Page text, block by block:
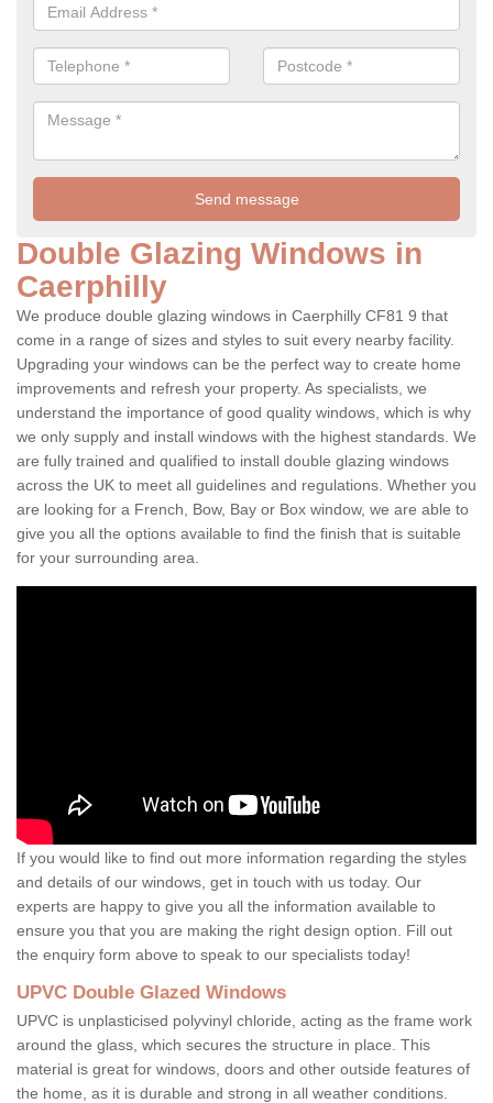
Double Glazing Windows in
Caerphilly
We produce double glazing windows in Caerphilly CF81 9 that
come in a range of sizes and styles to suit every nearby facility.
Upgrading your windows can be the perfect way to create home
improvements and refresh your property. As specialists, we
understand the importance of good quality windows, which is why
we only supply and install windows with the highest standards. We
are fully trained and qualified to install double glazing windows
across the UK to meet all guidelines and regulations. Whether you
are looking for a French, Bow, Bay or Box window, we are able to
give you all the options available to find the finish that is suitable
for your surrounding area.
If you would like to find out more information regarding the styles
and details of our windows, get in touch with us today. Our
experts are happy to give you all the information available to
ensure you that you are making the right design option. Fill out
the enquiry form above to speak to our specialists today!
UPVC Double Glazed Windows
UPVC is unplasticised polyvinyl chloride, acting as the frame work
around the glass, which secures the structure in place. This
material is great for windows, doors and other outside features of
the home, as it is durable and strong in all weather conditions.